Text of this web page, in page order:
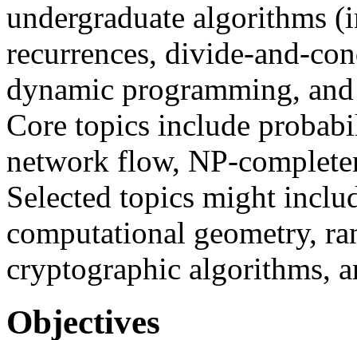
undergraduate algorithms
recurrences, divide-and-
dynamic programming,
Core topics include
network flow, NP-
Selected topics might
computational geometry,
cryptographic algorithms,
Objectives